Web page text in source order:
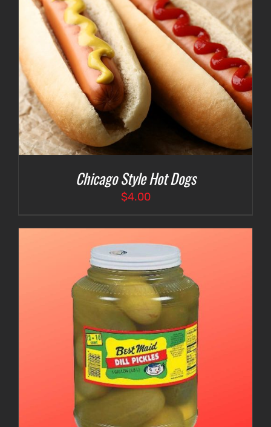
Chicago Style Hot Dogs
$4.00